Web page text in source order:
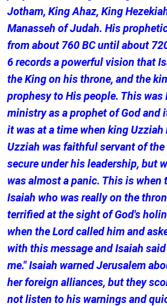
Jotham, King Ahaz, King
Manasseh of Judah. His
from about 760 BC until about
6 records a powerful vision that
the King on his throne, and the
prophesy to His people. This was
ministry as a prophet of God and
it was at a time when king
Uzziah was faithful servant of
secure under his leadership, but
was almost a panic. This is when
Isaiah who was really on the
terrified at the sight of God's
when the Lord called him and
with this message and Isaiah
me." Isaiah warned Jerusalem
her foreign alliances, but they
not listen to his warnings and